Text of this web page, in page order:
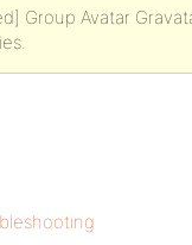
Group Avatar